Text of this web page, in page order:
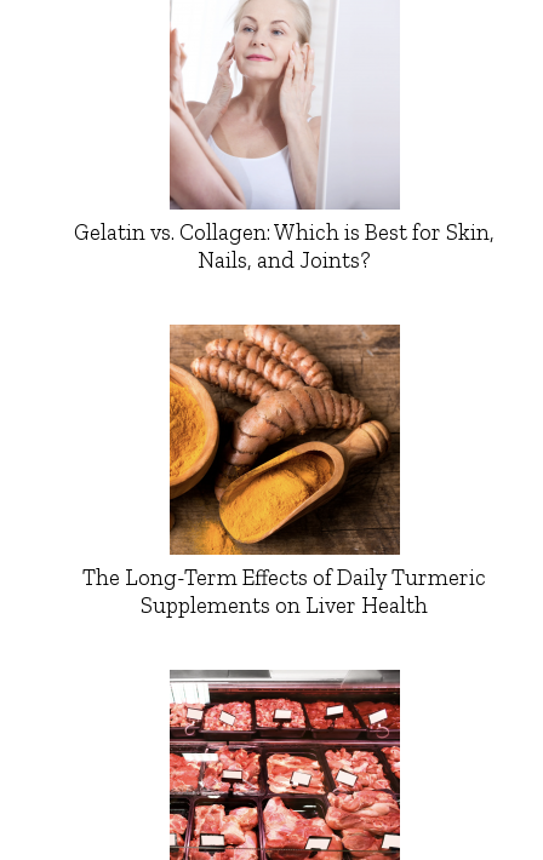
Gelatin vs. Collagen: Which is Best for Skin,
Nails, and Joints?
The Long-Term Effects of Daily Turmeric
Supplements on Liver Health